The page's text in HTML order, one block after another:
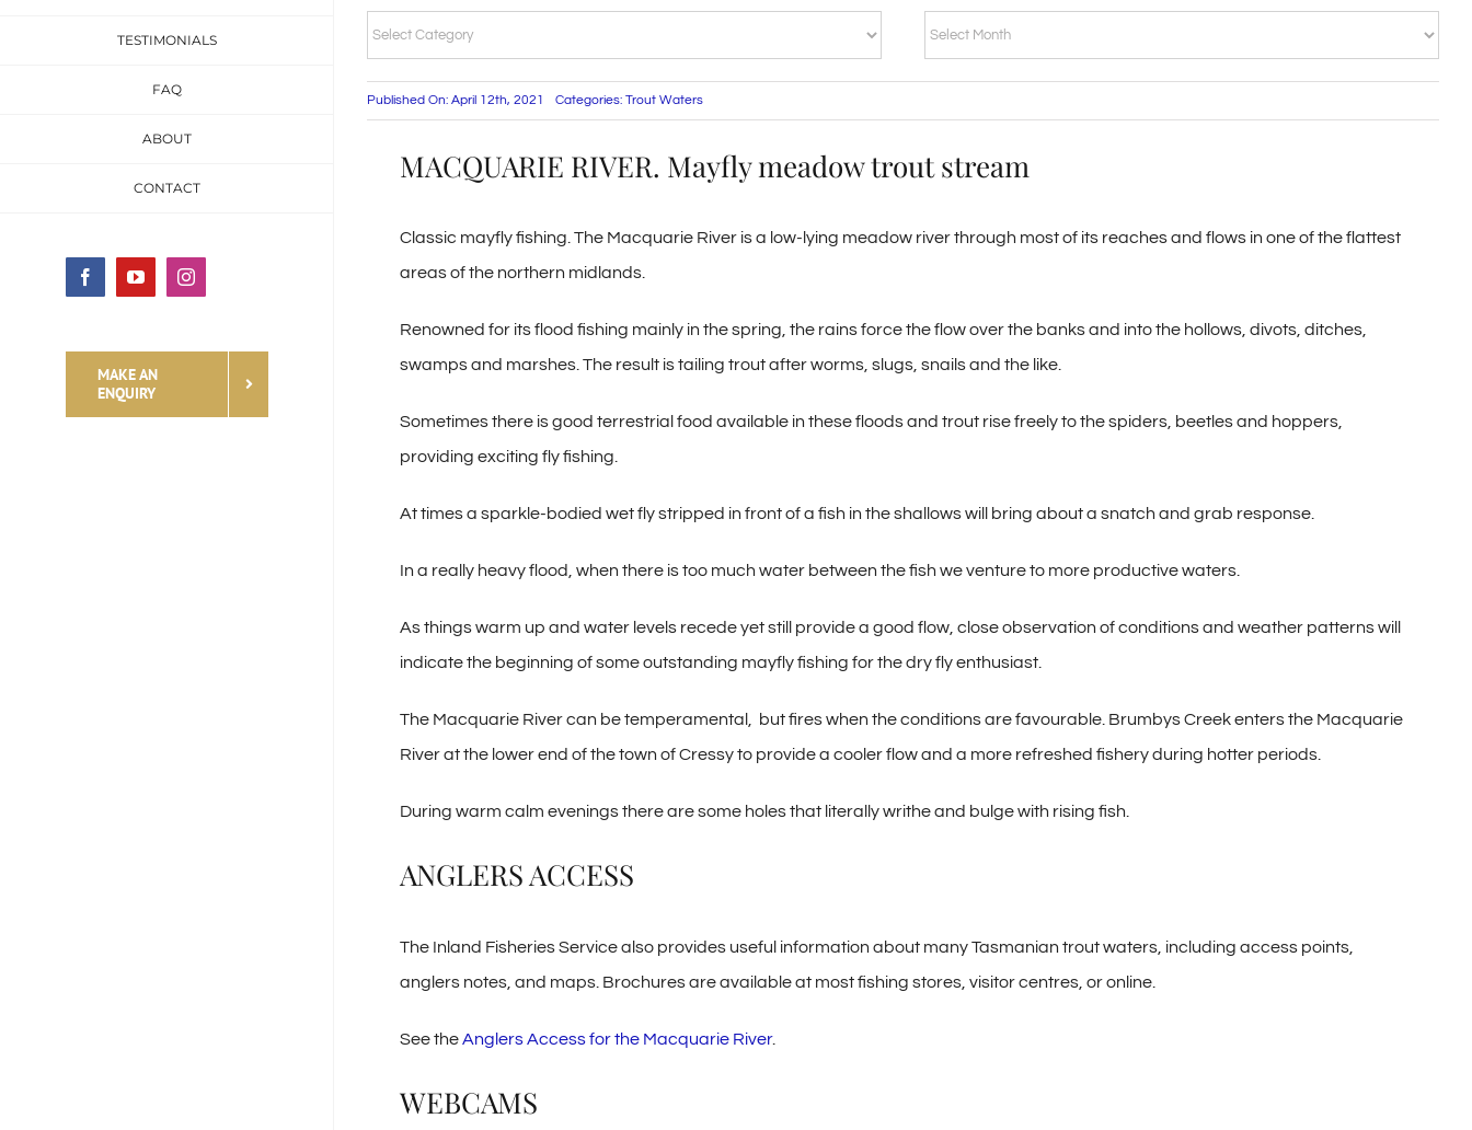
TESTIMONIALS
FAQ
ABOUT
CONTACT
FacebookYouTubeInstagram
MAKE AN
ENQUIRY
SHORT
STORIES
&
TALES
TROUT
BLOG
Published On: April 12th, 2021 Categories: Trout Waters
MACQUARIE RIVER. Mayfly meadow trout stream
Classic mayfly fishing. The Macquarie River is a low-lying meadow river through most of its reaches and flows in one of the flattest
areas of the northern midlands.
Renowned for its flood fishing mainly in the spring, the rains force the flow over the banks and into the hollows, divots, ditches,
swamps and marshes. The result is tailing trout after worms, slugs, snails and the like.
Sometimes there is good terrestrial food available in these floods and trout rise freely to the spiders, beetles and hoppers,
providing exciting fly fishing.
At times a sparkle-bodied wet fly stripped in front of a fish in the shallows will bring about a snatch and grab response.
In a really heavy flood, when there is too much water between the fish we venture to more productive waters.
As things warm up and water levels recede yet still provide a good flow, close observation of conditions and weather patterns will
indicate the beginning of some outstanding mayfly fishing for the dry fly enthusiast.
The Macquarie River can be temperamental, but fires when the conditions are favourable. Brumbys Creek enters the Macquarie
River at the lower end of the town of Cressy to provide a cooler flow and a more refreshed fishery during hotter periods.
During warm calm evenings there are some holes that literally writhe and bulge with rising fish.
ANGLERS ACCESS
The Inland Fisheries Service also provides useful information about many Tasmanian trout waters, including access points,
anglers notes, and maps. Brochures are available at most fishing stores, visitor centres, or online.
See theAnglers Access for the Macquarie River.
WEBCAMS